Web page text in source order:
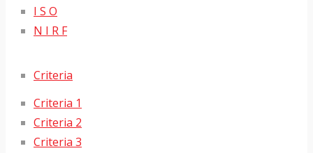
I S O
N I R F
Criteria
Criteria 1
Criteria 2
Criteria 3